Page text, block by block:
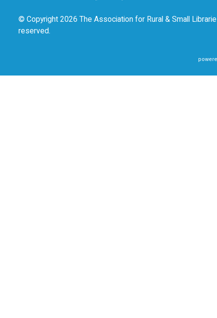
© Copyright 2026 The Association for Rural & Small
reserved.